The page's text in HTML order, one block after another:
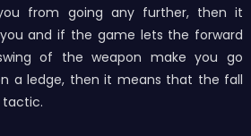
from going any further, then it
and if the game lets the forward
of the weapon make you go
a ledge, then it means that the fall
tactic.